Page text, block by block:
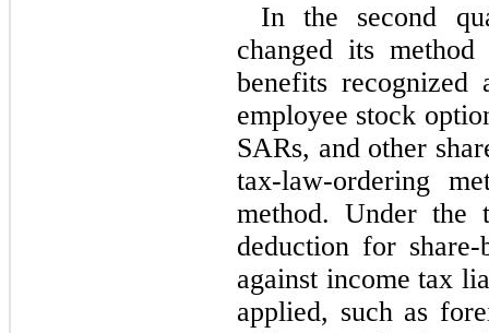
In the second
changed its
benefits
employee stock
SARs, and other
tax-law-ordering
method. Under the
deduction for share-
against income tax
applied, such as